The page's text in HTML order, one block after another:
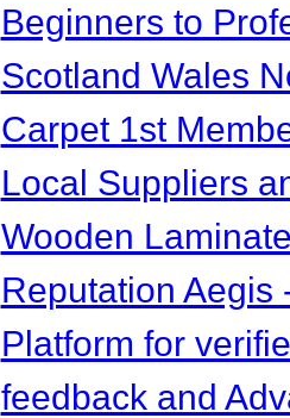
Beginners to
Scotland Wales
Carpet 1st
Local Suppliers
Wooden
Reputation Aegis
Platform for
feedback and